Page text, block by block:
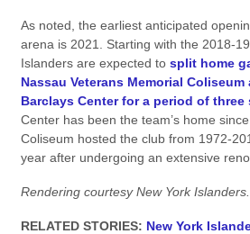
As noted, the earliest anticipated
arena is 2021. Starting with the 2018-
Islanders are expected to split home
Nassau Veterans Memorial Coliseum
Barclays Center for a period of three
Center has been the team’s home
Coliseum hosted the club from 1972-
year after undergoing an extensive
Rendering courtesy New York Islanders.
RELATED STORIES: New York